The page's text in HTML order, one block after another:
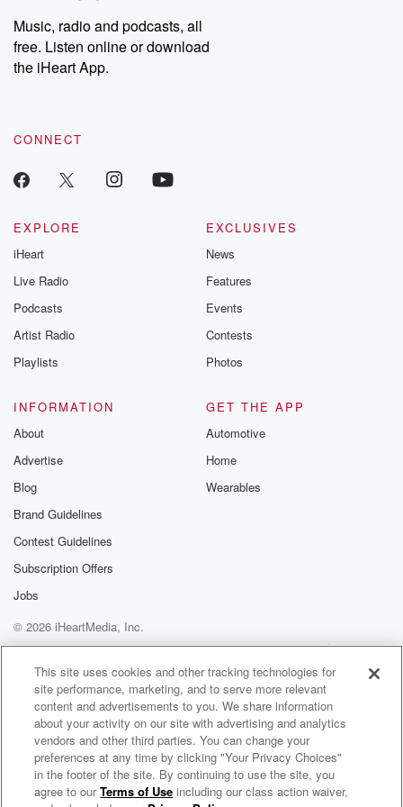
Weekly drops new episodes every Thursday. If you would like to
share your story, you can reach out to the Betrayal Team by
emailing them at betrayalpod@gmail.com and follow us on
Instagram at @betrayalpod and @glasspodcasts. Please join
our Substack for additional exclusive content, curated book
recommendations, and community discussions. Sign up FREE
Music, radio and podcasts, all
free. Listen online or download
the iHeart App.
CONNECT
EXPLORE
iHeart
Live Radio
Podcasts
Artist Radio
Playlists
EXCLUSIVES
News
Features
Events
Contests
Photos
INFORMATION
About
Advertise
Blog
Brand Guidelines
Contest Guidelines
Subscription Offers
Jobs
GET THE APP
Automotive
Home
Wearables
© 2026 iHeartMedia, Inc.
Help
Privacy Policy
Your Privacy Choices
Terms of Use
AdChoices
The Big Beat- Music Podcast with DJ Kingblind
This site uses cookies and other tracking technologies for
site performance, marketing, and to serve more relevant
content and advertisements to you. We share information
about your activity on our site with advertising and analytics
vendors and other third parties. You can change your
preferences at any time by clicking "Your Privacy Choices"
in the footer of the site. By continuing to use the site, you
agree to ourTerms of Use including our class action waiver,